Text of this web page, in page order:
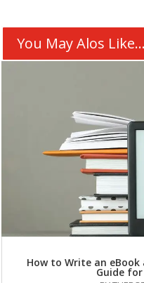
You May Alos Like...
How to Write an eBook
Guide